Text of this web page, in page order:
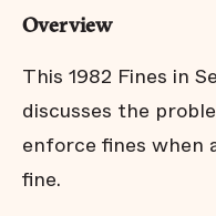
Overview
This 1982 Fines in
discusses the
enforce fines when
fine.